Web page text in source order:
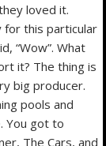
loved it.
this particular
“Wow”. What
it? The thing is
big producer.
pools and
You got to
The Cars, and